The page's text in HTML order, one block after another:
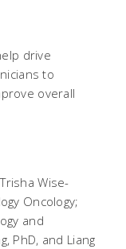
drive
to
overall
Wise-
Oncology;
and
PhD, and Liang